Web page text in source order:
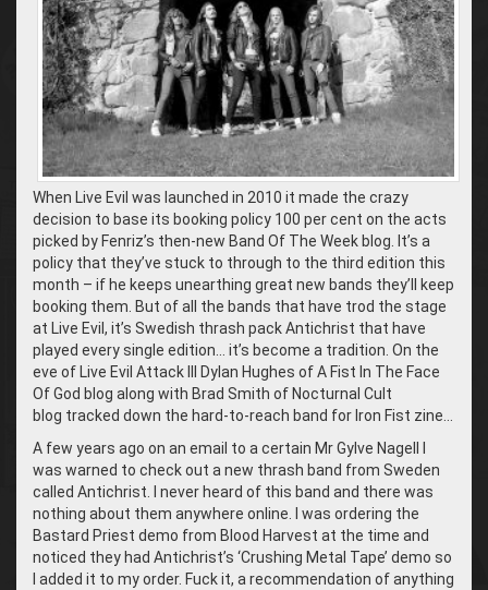
When Live Evil was launched in 2010 it made the crazy
decision to base its booking policy 100 per cent on the acts
picked by Fenriz’s then-new Band Of The Week blog. It’s a
policy that they’ve stuck to through to the third edition this
month – if he keeps unearthing great new bands they’ll keep
booking them. But of all the bands that have trod the stage
at Live Evil, it’s Swedish thrash pack Antichrist that have
played every single edition… it’s become a tradition. On the
eve of Live Evil Attack III Dylan Hughes of A Fist In The Face
Of God blog along with Brad Smith of Nocturnal Cult
blog tracked down the hard-to-reach band for Iron Fist zine…
A few years ago on an email to a certain Mr Gylve Nagell I
was warned to check out a new thrash band from Sweden
called Antichrist. I never heard of this band and there was
nothing about them anywhere online. I was ordering the
Bastard Priest demo from Blood Harvest at the time and
noticed they had Antichrist’s ‘Crushing Metal Tape’ demo so
I added it to my order. Fuck it, a recommendation of anything